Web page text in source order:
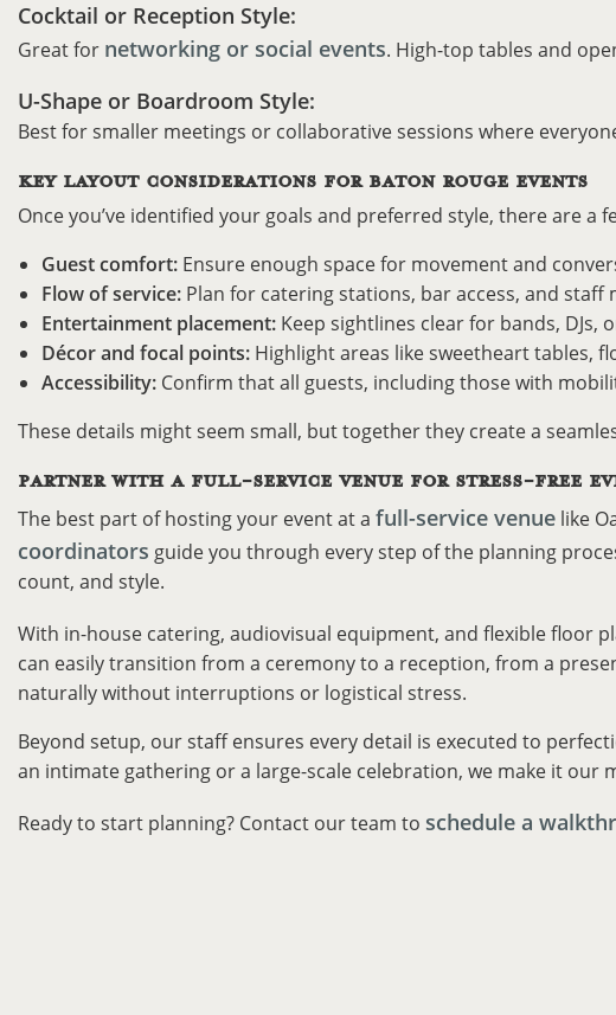
Cocktail or Reception Style:
Great for networking or social events. High-top tables and
U-Shape or Boardroom Style:
Best for smaller meetings or collaborative sessions where
KEY LAYOUT CONSIDERATIONS FOR BATON ROUGE EVENTS
Once you’ve identified your goals and preferred style, there are a
Guest comfort: Ensure enough space for movement and
Flow of service: Plan for catering stations, bar access, and staff
Entertainment placement: Keep sightlines clear for bands, DJs,
Décor and focal points: Highlight areas like sweetheart tables,
Accessibility: Confirm that all guests, including those with
These details might seem small, but together they create a
PARTNER WITH A FULL-SERVICE VENUE FOR STRESS-FREE
The best part of hosting your event at a full-service venue like
coordinators guide you through every step of the planning
count, and style.
With in-house catering, audiovisual equipment, and flexible floor
can easily transition from a ceremony to a reception, from a
naturally without interruptions or logistical stress.
Beyond setup, our staff ensures every detail is executed to
an intimate gathering or a large-scale celebration, we make it
Ready to start planning? Contact our team to schedule a